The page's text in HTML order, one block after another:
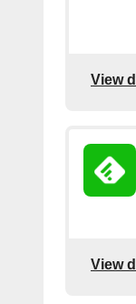
View
View